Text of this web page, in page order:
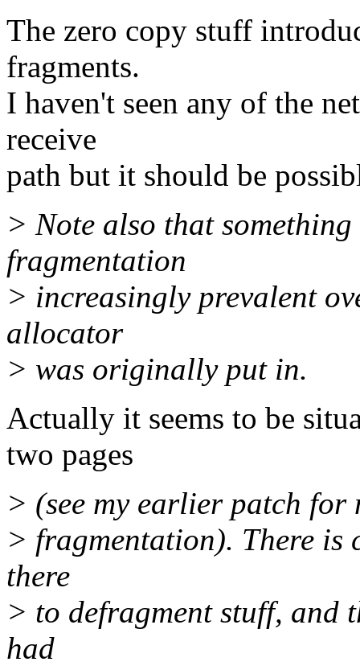
The zero copy stuff
fragments.
I haven't seen any of the
receive
path but it should be
> Note also that
fragmentation
> increasingly prevalent
allocator
> was originally put in.
Actually it seems to be
two pages
> (see my earlier patch for
> fragmentation). There
there
> to defragment stuff, and
had